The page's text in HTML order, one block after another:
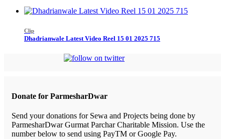
Clip
Dhadrianwale Latest Video Reel 15 01 2025 715
Donate for ParmesharDwar
Send your donations for Sewa and Projects being done by
ParmesharDwar Gurmat Parchar Charitable Mission. Use the
number below to send using PayTM or Google Pay.